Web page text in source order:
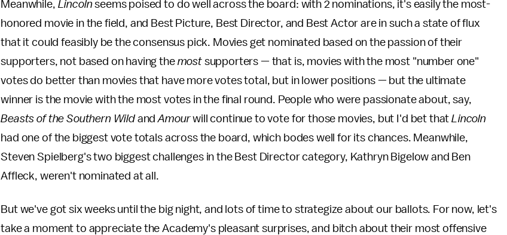
Meanwhile, Lincolnseems poised to do well across the board: with 2 nominations, it's easily the most-
honored movie in the field, and Best Picture, Best Director, and Best Actor are in such a state of flux
that it could feasibly be the consensus pick. Movies get nominated based on the passion of their
supporters, not based on having the most supporters — that is, movies with the most "number one"
votes do better than movies that have more votes total, but in lower positions — but the ultimate
winner is the movie with the most votes in the final round. People who were passionate about, say,
Beasts of the Southern WildandAmourwill continue to vote for those movies, but I'd bet thatLincoln
had one of the biggest vote totals across the board, which bodes well for its chances. Meanwhile,
Steven Spielberg's two biggest challenges in the Best Director category, Kathryn Bigelow and Ben
Affleck, weren't nominated at all.
But we've got six weeks until the big night, and lots of time to strategize about our ballots. For now, let's
take a moment to appreciate the Academy's pleasant surprises, and bitch about their most offensive